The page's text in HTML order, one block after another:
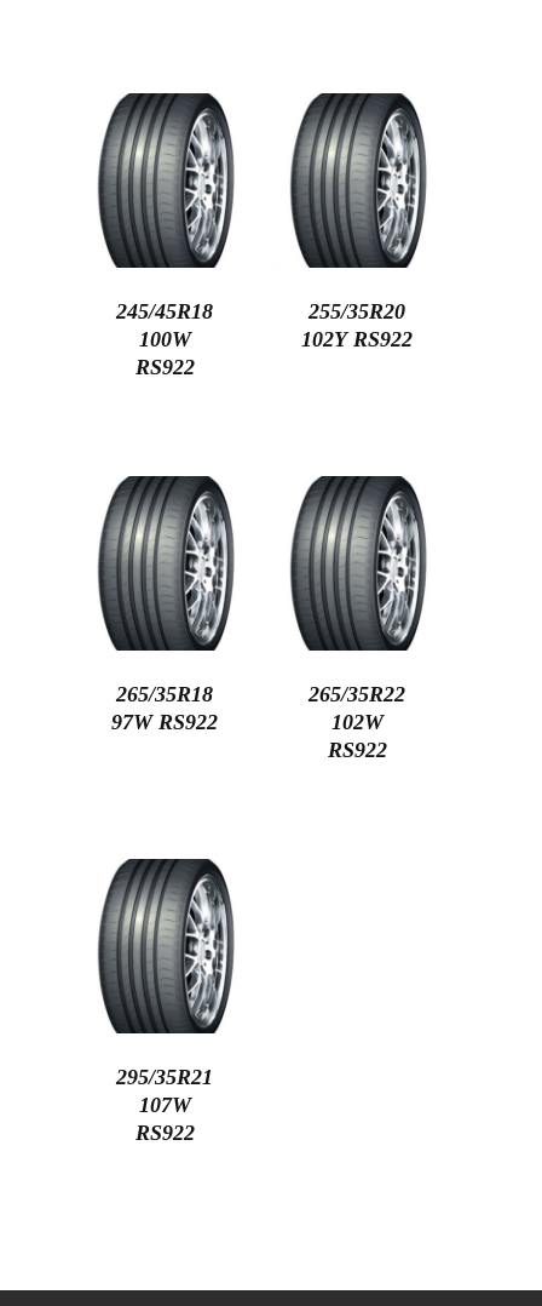
245/45R18
100W
RS922
255/35R20
102Y RS922
265/35R18
97W RS922
265/35R22
102W
RS922
295/35R21
107W
RS922